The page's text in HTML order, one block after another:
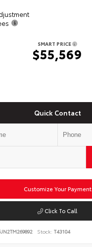
SMART PRICE
$55,569
Quick Contact
Customize Your Payment
Click To Call
Stock: T43104